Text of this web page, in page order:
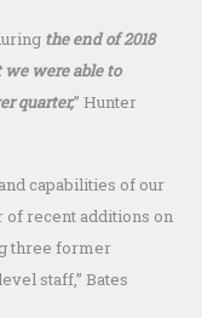
the end of 2018
were able to
quarter,” Hunter
capabilities of our
of recent additions on
three former
staff,” Bates